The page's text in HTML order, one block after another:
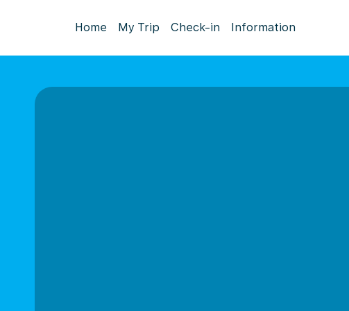
Home My Trip Check-in Information